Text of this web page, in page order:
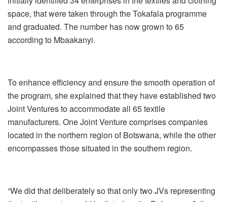
space, that were taken through the Tokafala programme
and graduated. The number has now grown to 65
according to Mbaakanyi.
To enhance efficiency and ensure the smooth operation of
the program, she explained that they have established two
Joint Ventures to accommodate all 65 textile
manufacturers. One Joint Venture comprises companies
located in the northern region of Botswana, while the other
encompasses those situated in the southern region.
“We did that deliberately so that only two JVs representing